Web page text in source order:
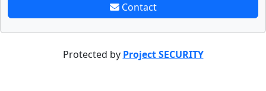
Contact
Protected by Project SECURITY